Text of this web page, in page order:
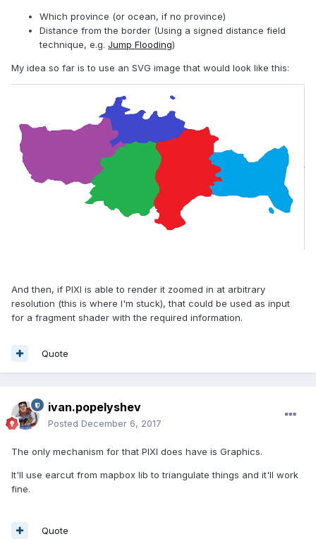
Which province (or ocean, if no province)
Distance from the border (Using a signed distance field
technique, e.g. Jump Flooding)
My idea so far is to use an SVG image that would look like this:
And then, if PIXI is able to render it zoomed in at arbitrary
resolution (this is where I'm stuck), that could be used as input
for a fragment shader with the required information.
Quote
ivan.popelyshev
Posted December 6, 2017
The only mechanism for that PIXI does have is Graphics.
It'll use earcut from mapbox lib to triangulate things and it'll work
fine.
Quote